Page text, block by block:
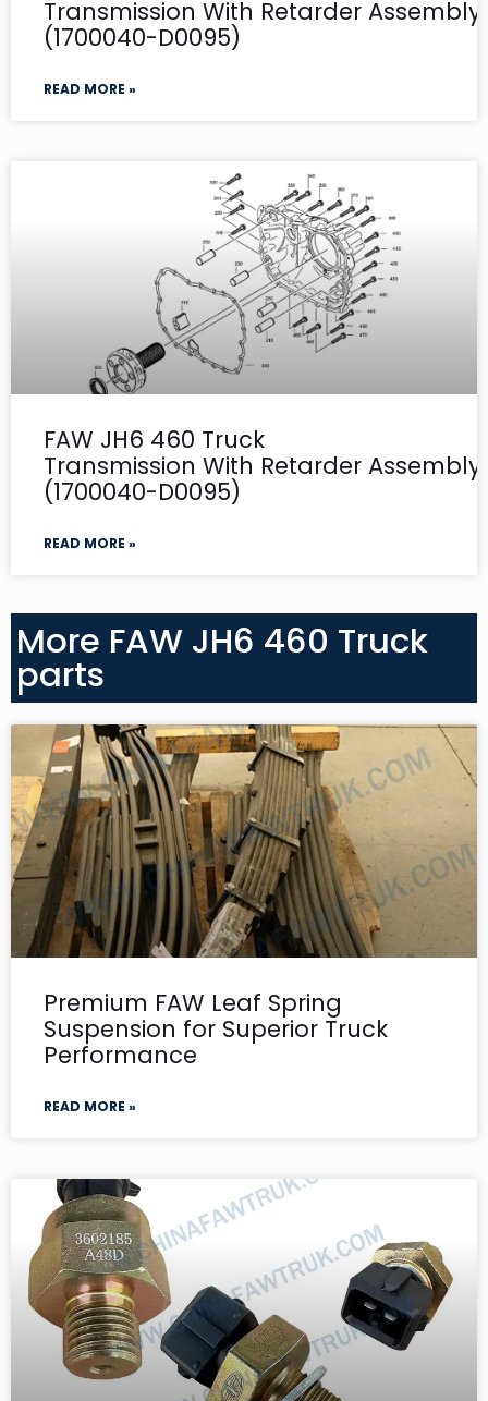
Transmission With Retarder
(1700040-D0095)
READ MORE »
FAW JH6 460 Truck
Transmission With Retarder
(1700040-D0095)
READ MORE »
More FAW JH6 460 Truck
parts
Premium FAW Leaf Spring
Suspension for Superior Truck
Performance
READ MORE »